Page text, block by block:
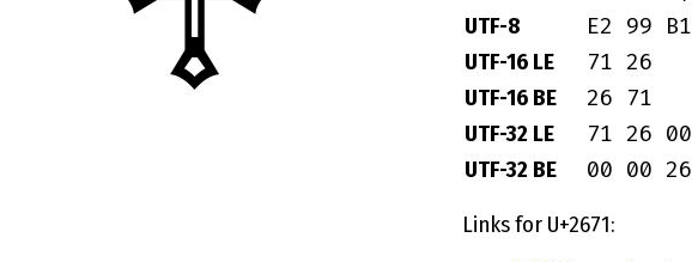
UTF-8 E2 99 B1
UTF-16 LE 71 26
UTF-16 BE 26 71
UTF-32 LE 71 26
UTF-32 BE 00 00
Links for U+2671: